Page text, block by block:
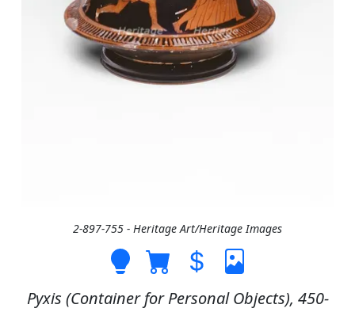
2-897-755 - Heritage Art/Heritage Images
Pyxis (Container for Personal Objects), 450-